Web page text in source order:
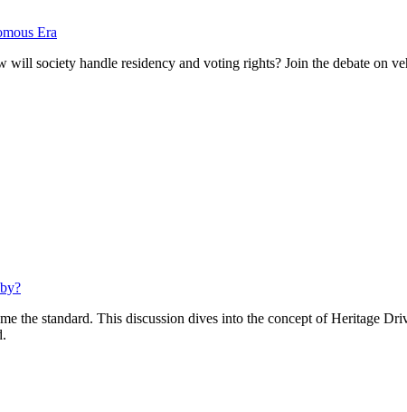
Era
society handle residency and voting rights? Join the debate on
the standard. This discussion dives into the concept of Heritage